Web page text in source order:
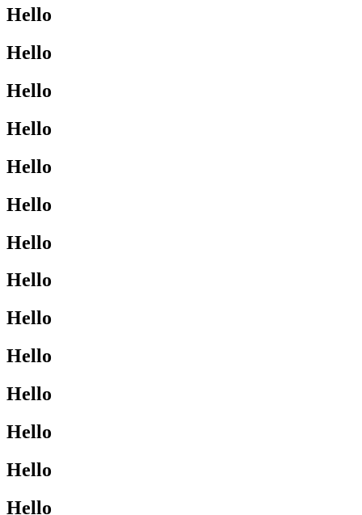
Hello
Hello
Hello
Hello
Hello
Hello
Hello
Hello
Hello
Hello
Hello
Hello
Hello
Hello